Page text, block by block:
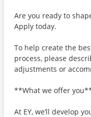
Are you ready to
Apply today.
To help create the
process, please
adjustments or
**What we offer
At EY, we’ll develop